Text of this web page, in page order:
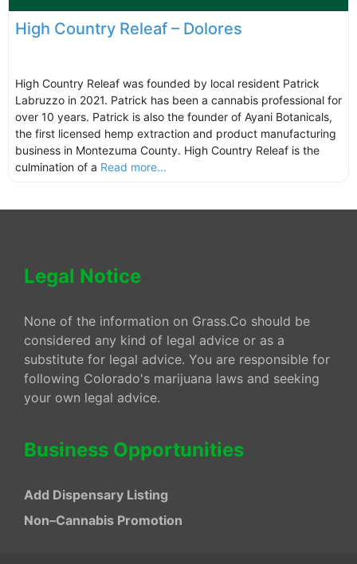
High Country Releaf – Dolores
High Country Releaf was founded by local resident Patrick
Labruzzo in 2021. Patrick has been a cannabis professional for
over 10 years. Patrick is also the founder of Ayani Botanicals,
the first licensed hemp extraction and product manufacturing
business in Montezuma County. High Country Releaf is the
culmination of a Read more...
Legal Notice
None of the information on Grass.Co should be
considered any kind of legal advice or as a
substitute for legal advice. You are responsible for
following Colorado's marijuana laws and seeking
your own legal advice.
Business Opportunities
Add Dispensary Listing
Non–Cannabis Promotion